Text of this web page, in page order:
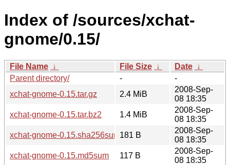
Index of /sources/xchat-
gnome/0.15/
File Name ↓ File Size ↓ Date ↓
Parent directory/
-
-
xchat-gnome-0.15.tar.gz
2.4 MiB
2008-Sep-
08 18:35
xchat-gnome-0.15.tar.bz2
1.4 MiB
2008-Sep-
08 18:35
xchat-gnome-0.15.sha256sum 181 B
2008-Sep-
08 18:35
xchat-gnome-0.15.md5sum
117 B
2008-Sep-
08 18:35